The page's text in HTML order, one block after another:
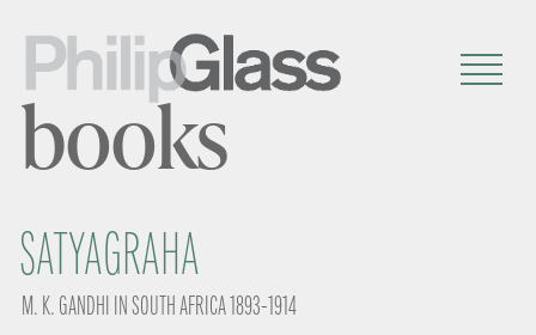
books
SATYAGRAHA
M. K. GANDHI IN SOUTH AFRICA 1893-1914